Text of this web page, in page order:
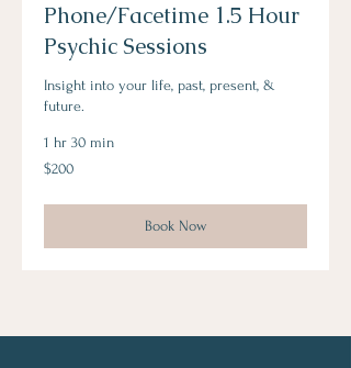
Phone/Facetime 1.5 Hour
Psychic Sessions
Insight into your life, past, present, &
future.
1 hr 30 min
200
Australian
$200
Book Now